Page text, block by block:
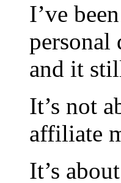
I’ve
personal
and it
It’s not
affiliate
It’s